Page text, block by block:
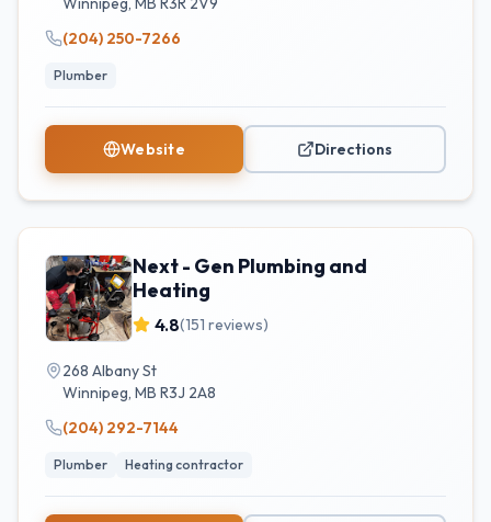
(204) 250-7266
Plumber
Website Directions
Next - Gen Plumbing and
Heating
4.8(151 reviews)
268 Albany St
Winnipeg, MB R3J 2A8
(204) 292-7144
Plumber Heating contractor